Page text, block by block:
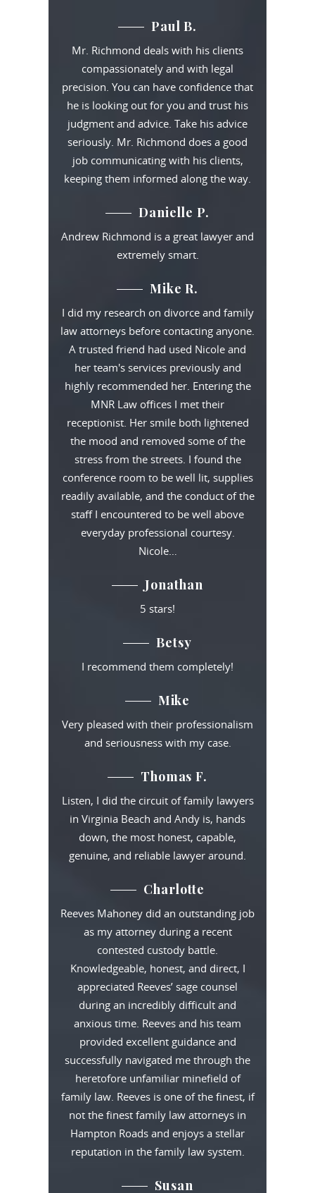
Paul B.
Mr. Richmond deals with his clients
compassionately and with legal
precision. You can have confidence that
he is looking out for you and trust his
judgment and advice. Take his advice
seriously. Mr. Richmond does a good
job communicating with his clients,
keeping them informed along the way.
Danielle P.
Andrew Richmond is a great lawyer and
extremely smart.
Mike R.
I did my research on divorce and family
law attorneys before contacting anyone.
A trusted friend had used Nicole and
her team's services previously and
highly recommended her. Entering the
MNR Law offices I met their
receptionist. Her smile both lightened
the mood and removed some of the
stress from the streets. I found the
conference room to be well lit, supplies
readily available, and the conduct of the
staff I encountered to be well above
everyday professional courtesy.
Nicole…
Jonathan
5 stars!
Betsy
I recommend them completely!
Mike
Very pleased with their professionalism
and seriousness with my case.
Thomas F.
Listen, I did the circuit of family lawyers
in Virginia Beach and Andy is, hands
down, the most honest, capable,
genuine, and reliable lawyer around.
Charlotte
Reeves Mahoney did an outstanding job
as my attorney during a recent
contested custody battle.
Knowledgeable, honest, and direct, I
appreciated Reeves’ sage counsel
during an incredibly difficult and
anxious time. Reeves and his team
provided excellent guidance and
successfully navigated me through the
heretofore unfamiliar minefield of
family law. Reeves is one of the finest, if
not the finest family law attorneys in
Hampton Roads and enjoys a stellar
reputation in the family law system.
Susan